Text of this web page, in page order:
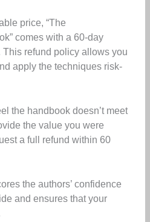
price, “The
comes with a 60-day
refund policy allows you
apply the techniques risk-
the handbook doesn’t meet
the value you were
a full refund within 60
the authors’ confidence
and ensures that your